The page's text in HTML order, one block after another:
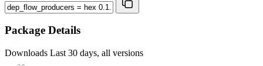
Package Details
Downloads Last 30 days, all versions